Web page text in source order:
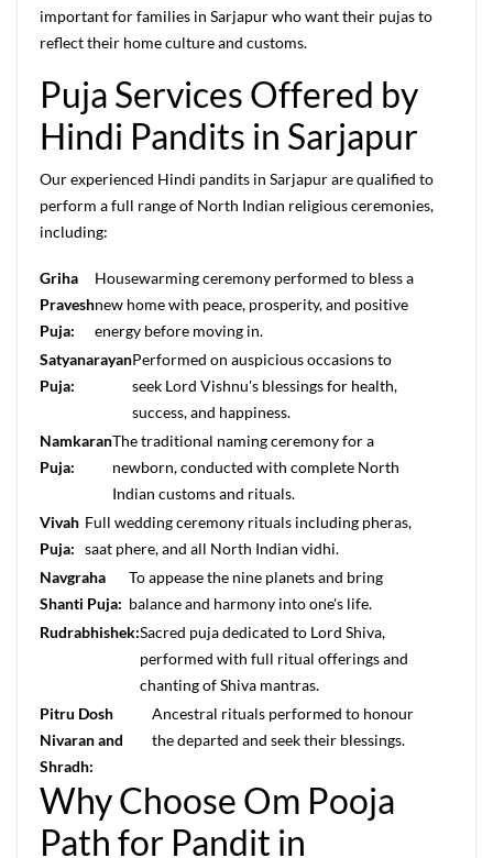
important for families in Sarjapur who want their pujas to
reflect their home culture and customs.
Puja Services Offered by
Hindi Pandits in Sarjapur
Our experienced Hindi pandits in Sarjapur are qualified to
perform a full range of North Indian religious ceremonies,
including:
Griha
Pravesh
Puja:
Housewarming ceremony performed to bless a
new home with peace, prosperity, and positive
energy before moving in.
Satyanarayan
Puja:
Performed on auspicious occasions to
seek Lord Vishnu's blessings for health,
success, and happiness.
Namkaran
Puja:
The traditional naming ceremony for a
newborn, conducted with complete North
Indian customs and rituals.
Vivah
Puja:
Full wedding ceremony rituals including pheras,
saat phere, and all North Indian vidhi.
Navgraha
Shanti Puja:
To appease the nine planets and bring
balance and harmony into one's life.
Rudrabhishek:Sacred puja dedicated to Lord Shiva,
performed with full ritual offerings and
chanting of Shiva mantras.
Pitru Dosh
Nivaran and
Shradh:
Ancestral rituals performed to honour
the departed and seek their blessings.
Why Choose Om Pooja
Path for Pandit in